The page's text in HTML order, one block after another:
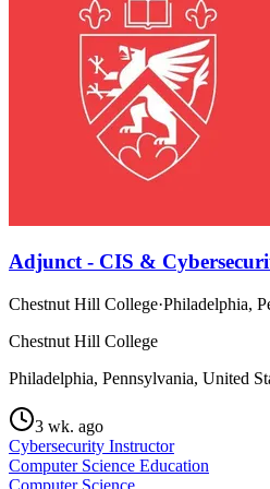
Adjunct - CIS &
Chestnut Hill College·Philadelphia,
Chestnut Hill College
Philadelphia, Pennsylvania, United
3 wk. ago
Cybersecurity Instructor
Computer Science Education
Computer Science